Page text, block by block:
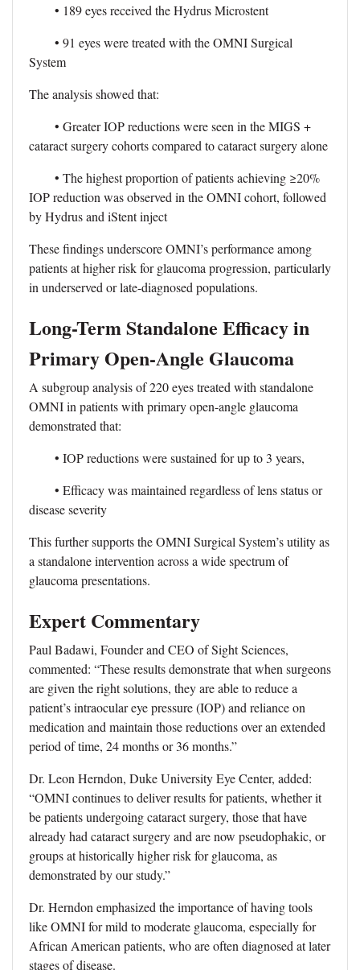
• 189 eyes received the Hydrus Microstent
• 91 eyes were treated with the OMNI Surgical
System
The analysis showed that:
• Greater IOP reductions were seen in the MIGS +
cataract surgery cohorts compared to cataract surgery alone
• The highest proportion of patients achieving ≥20%
IOP reduction was observed in the OMNI cohort, followed
by Hydrus and iStent inject
These findings underscore OMNI’s performance among
patients at higher risk for glaucoma progression, particularly
in underserved or late-diagnosed populations.
Long-Term Standalone Efficacy in
Primary Open-Angle Glaucoma
A subgroup analysis of 220 eyes treated with standalone
OMNI in patients with primary open-angle glaucoma
demonstrated that:
• IOP reductions were sustained for up to 3 years,
• Efficacy was maintained regardless of lens status or
disease severity
This further supports the OMNI Surgical System’s utility as
a standalone intervention across a wide spectrum of
glaucoma presentations.
Expert Commentary
Paul Badawi, Founder and CEO of Sight Sciences,
commented: “These results demonstrate that when surgeons
are given the right solutions, they are able to reduce a
patient’s intraocular eye pressure (IOP) and reliance on
medication and maintain those reductions over an extended
period of time, 24 months or 36 months.”
Dr. Leon Herndon, Duke University Eye Center, added:
“OMNI continues to deliver results for patients, whether it
be patients undergoing cataract surgery, those that have
already had cataract surgery and are now pseudophakic, or
groups at historically higher risk for glaucoma, as
demonstrated by our study.”
Dr. Herndon emphasized the importance of having tools
like OMNI for mild to moderate glaucoma, especially for
African American patients, who are often diagnosed at later
stages of disease.